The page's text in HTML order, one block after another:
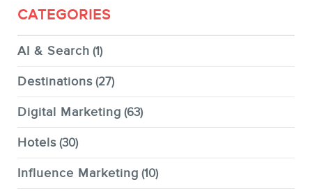
CATEGORIES
AI & Search (1)
Destinations (27)
Digital Marketing (63)
Hotels (30)
Influence Marketing (10)